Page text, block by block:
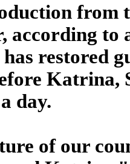
from
according to
restored
Katrina,
day.
of our